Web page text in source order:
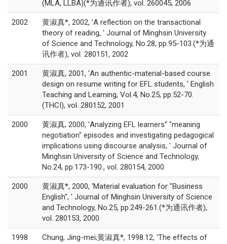
(MLA, LLBA)(*为通讯作者), vol. 260045, 2006
2002
黄淑真*, 2002, 'A reflection on the transactional
theory of reading, ' Journal of Minghsin University
of Science and Technology, No.28, pp.95-103.(*为通
讯作者), vol. 280151, 2002
2001
黄淑真, 2001, 'An authentic-material-based course
design on resume writing for EFL students, ' English
Teaching and Learning, Vol.4, No.25, pp.52-70.
(THCI), vol. 280152, 2001
2000
黄淑真, 2000, 'Analyzing EFL learners'' "meaning
negotiation" episodes and investigating pedagogical
implications using discourse analysis, ' Journal of
Minghsin University of Science and Technology,
No.24, pp.173-190., vol. 280154, 2000
2000
黄淑真*, 2000, 'Material evaluation for "Business
English", ' Journal of Minghsin University of Science
and Technology, No.25, pp.249-261.(*为通讯作者),
vol. 280153, 2000
1998
Chung, Jing-mei;黄淑真*, 1998.12, 'The effects of